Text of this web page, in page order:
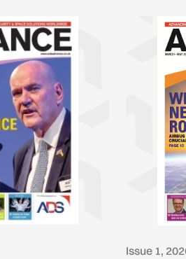
Issue 1,